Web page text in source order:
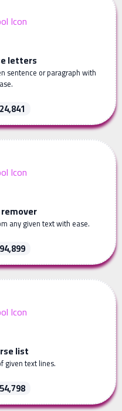
letters
sentence or paragraph with
any given text with ease.
list
given text lines.